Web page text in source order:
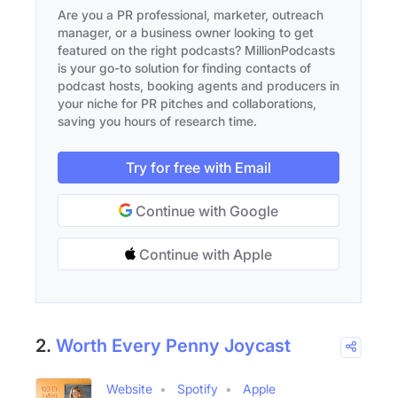
Are you a PR professional, marketer, outreach
manager, or a business owner looking to get
featured on the right podcasts? MillionPodcasts
is your go-to solution for finding contacts of
podcast hosts, booking agents and producers in
your niche for PR pitches and collaborations,
saving you hours of research time.
Try for free with Email
Continue with Google
Continue with Apple
2. Worth Every Penny Joycast
Website Spotify
Apple